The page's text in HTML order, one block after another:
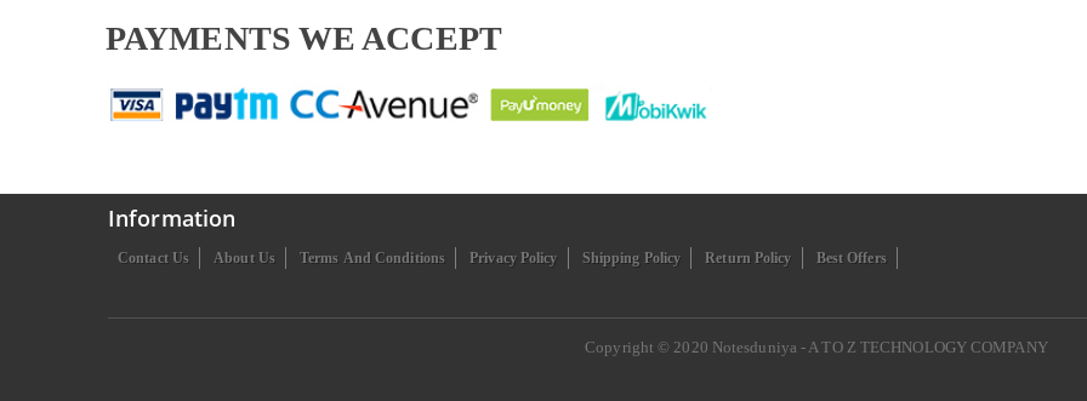
PAYMENTS WE ACCEPT
Information
Contact Us About Us Terms And Conditions Privacy Policy Shipping Policy Return Policy Best Offers
Copyright © 2020 Notesduniya - A TO Z TECHNOLOGY COMPANY